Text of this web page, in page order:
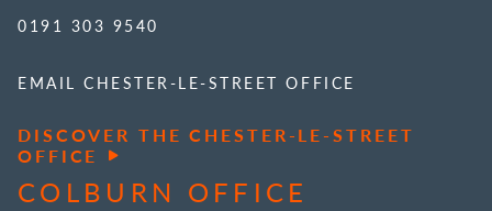
0191 303 9540
EMAIL CHESTER-LE-STREET OFFICE
DISCOVER THE CHESTER-LE-STREET
OFFICE
COLBURN OFFICE